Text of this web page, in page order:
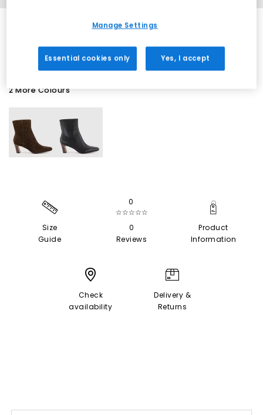
2 More Colours
Size
Guide
0
☆☆☆☆☆
0
Reviews
Product
Information
Check
availability
Delivery &
Returns
Manage Settings
Essential cookies only Yes, I accept